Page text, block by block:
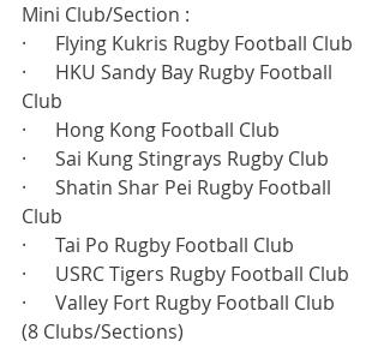
Mini Club/Section :
·      Flying Kukris Rugby Football Club
·      HKU Sandy Bay Rugby Football
Club
·      Hong Kong Football Club
·      Sai Kung Stingrays Rugby Club
·      Shatin Shar Pei Rugby Football
Club
·      Tai Po Rugby Football Club
·      USRC Tigers Rugby Football Club
·      Valley Fort Rugby Football Club
(8 Clubs/Sections)